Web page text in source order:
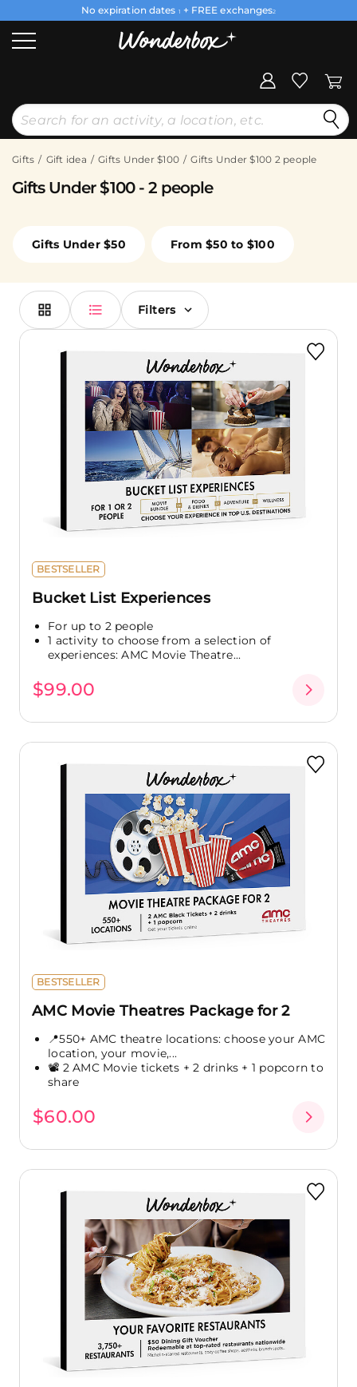
No expiration dates 1 + FREE exchanges2
Gifts Gift idea Gifts Under $100 Gifts Under $100 2 people
Gifts Under $100 - 2 people
Gifts Under $50 From $50 to $100
Filters
BESTSELLER
Bucket List Experiences
For up to 2 people
1 activity to choose from a selection of
experiences: AMC Movie Theatre...
$99.00
BESTSELLER
AMC Movie Theatres Package for 2
📍550+ AMC theatre locations: choose your AMC
location, your movie,...
📽️ 2 AMC Movie tickets + 2 drinks + 1 popcorn to
share
$60.00